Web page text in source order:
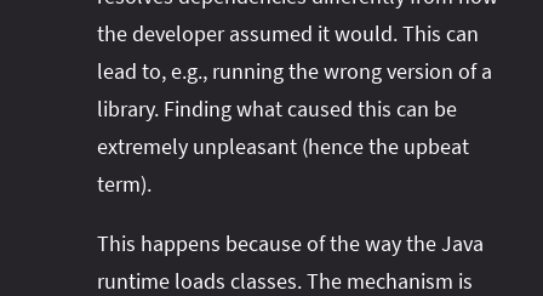
the developer assumed it would. This can
lead to, e.g., running the wrong version of a
library. Finding what caused this can be
extremely unpleasant (hence the upbeat
term).
This happens because of the way the Java
runtime loads classes. The mechanism is